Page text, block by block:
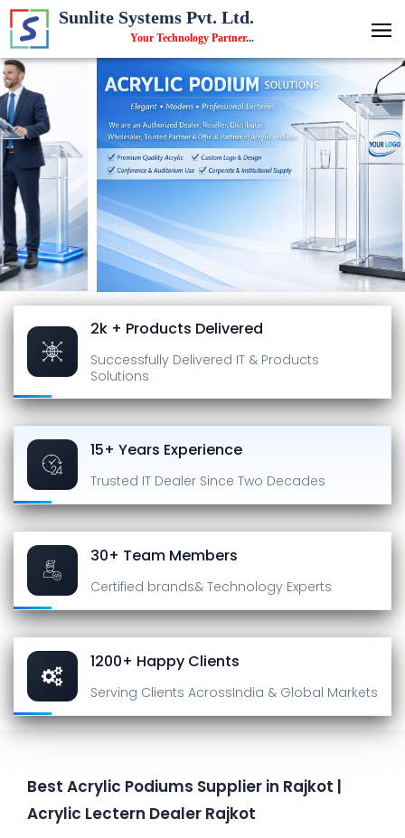
Sunlite Systems Pvt. Ltd.
Your Technology Partner...
2k + Products Delivered
Successfully Delivered IT & Products
Solutions
15+ Years Experience
Trusted IT Dealer Since Two Decades
30+ Team Members
Certified brands& Technology Experts
1200+ Happy Clients
Serving Clients AcrossIndia & Global Markets
Best Acrylic Podiums Supplier in Rajkot |
Acrylic Lectern Dealer Rajkot